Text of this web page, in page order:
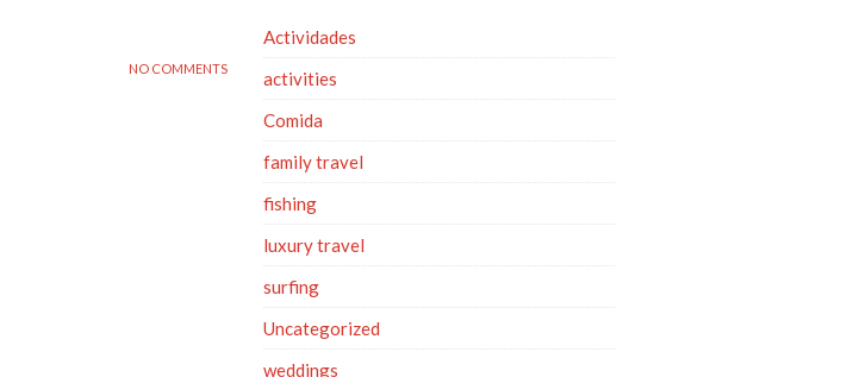
NO COMMENTS
Actividades
activities
Comida
family travel
fishing
luxury travel
surfing
Uncategorized
weddings